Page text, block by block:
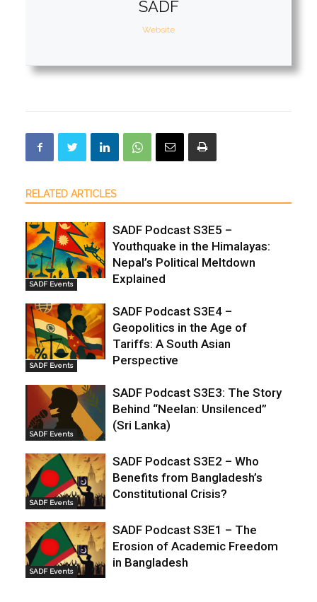
SADF
Website
RELATED ARTICLES
SADF Events
SADF Podcast S3E5 –
Youthquake in the Himalayas:
Nepal’s Political Meltdown
Explained
SADF Events
SADF Podcast S3E4 –
Geopolitics in the Age of
Tariffs: A South Asian
Perspective
SADF Events
SADF Podcast S3E3: The Story
Behind “Neelan: Unsilenced”
(Sri Lanka)
SADF Events
SADF Podcast S3E2 – Who
Benefits from Bangladesh’s
Constitutional Crisis?
SADF Events
SADF Podcast S3E1 – The
Erosion of Academic Freedom
in Bangladesh